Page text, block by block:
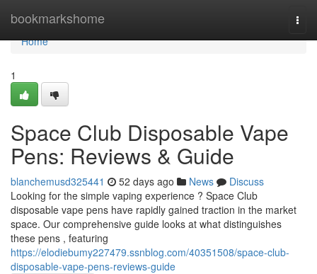
bookmarkshome
Home
Home
1
Space Club Disposable Vape
Pens: Reviews & Guide
blanchemusd325441 52 days ago News
Discuss
Looking for the simple vaping experience ? Space Club
disposable vape pens have rapidly gained traction in the market
space. Our comprehensive guide looks at what distinguishes
these pens , featuring
https://elodiebumy227479.ssnblog.com/40351508/space-club-
disposable-vape-pens-reviews-guide